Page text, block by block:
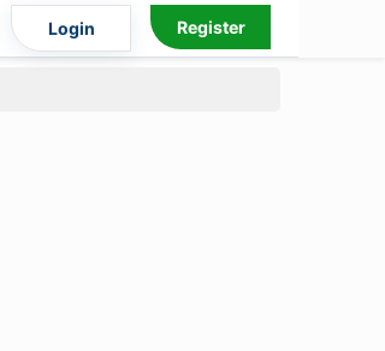
Login Register